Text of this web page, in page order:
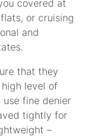
covered at
or cruising
and
that they
level of
fine denier
tightly for
–